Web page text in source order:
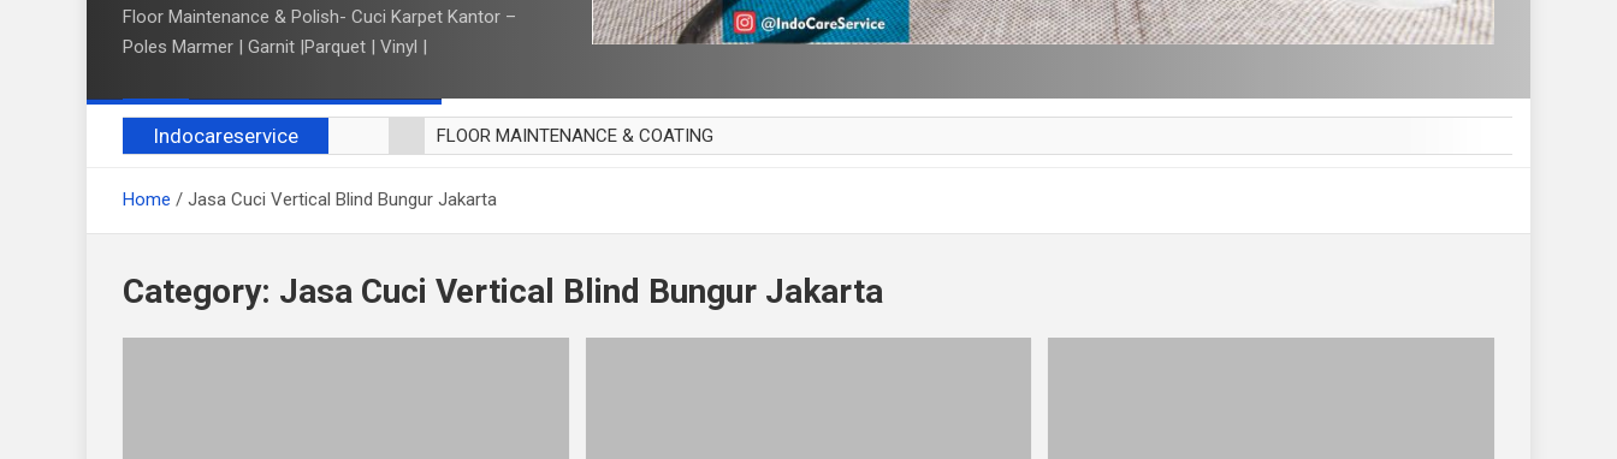
Floor Maintenance & Polish- Cuci Karpet Kantor –
Poles Marmer | Garnit |Parquet | Vinyl |
Indocareservice
FLOOR MAINTENANCE & COATING
CUCI BLACKOUT CURTAIN
CUCI KURSI MAKAN
Home Jasa Cuci Vertical Blind Bungur Jakarta
Category: Jasa Cuci Vertical Blind Bungur Jakarta